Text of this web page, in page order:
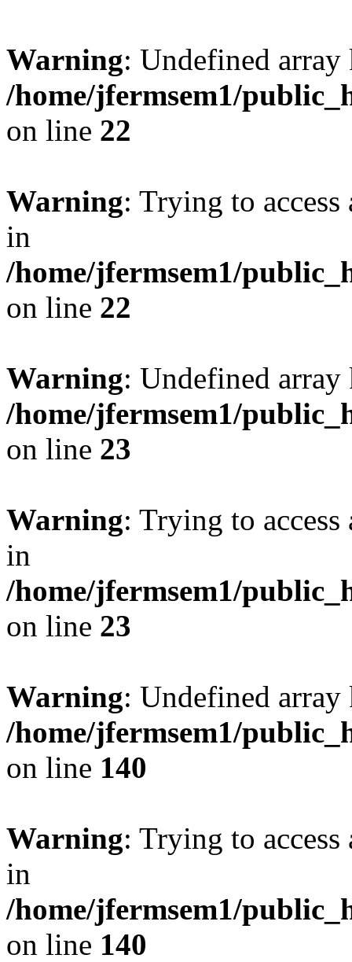
Warning: Undefined
/home/jfermsem1/
on line 22
Warning: Trying to
in
/home/jfermsem1/
on line 22
Warning: Undefined
/home/jfermsem1/
on line 23
Warning: Trying to
in
/home/jfermsem1/
on line 23
Warning: Undefined
/home/jfermsem1/
on line 140
Warning: Trying to
in
/home/jfermsem1/
on line 140